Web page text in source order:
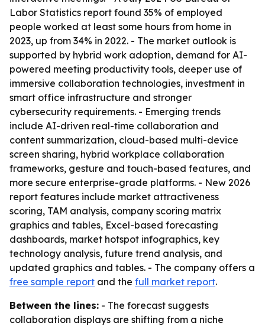
Labor Statistics report found 35% of employed
people worked at least some hours from home in
2023, up from 34% in 2022. - The market outlook is
supported by hybrid work adoption, demand for AI-
powered meeting productivity tools, deeper use of
immersive collaboration technologies, investment in
smart office infrastructure and stronger
cybersecurity requirements. - Emerging trends
include AI-driven real-time collaboration and
content summarization, cloud-based multi-device
screen sharing, hybrid workplace collaboration
frameworks, gesture and touch-based features, and
more secure enterprise-grade platforms. - New 2026
report features include market attractiveness
scoring, TAM analysis, company scoring matrix
graphics and tables, Excel-based forecasting
dashboards, market hotspot infographics, key
technology analysis, future trend analysis, and
updated graphics and tables. - The company offers a
free sample report and the full market report.
Between the lines: - The forecast suggests
collaboration displays are shifting from a niche